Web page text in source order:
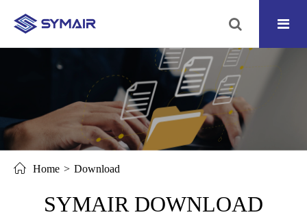
Home Download
SYMAIR DOWNLOAD